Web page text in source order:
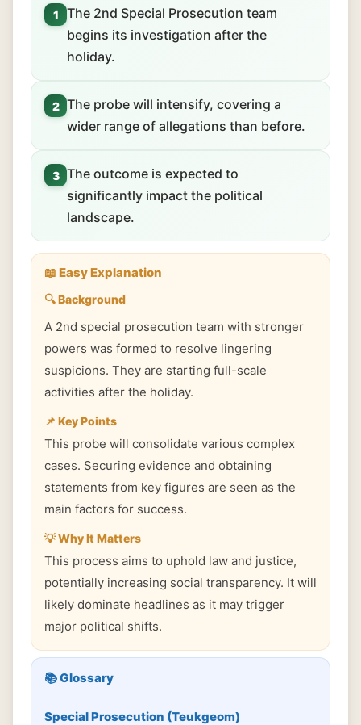
1
The 2nd Special Prosecution team
begins its investigation after the
holiday.
2 The probe will intensify, covering a
wider range of allegations than before.
3 The outcome is expected to
significantly impact the political
landscape.
📖 Easy Explanation
🔍 Background
A 2nd special prosecution team with stronger
powers was formed to resolve lingering
suspicions. They are starting full-scale
activities after the holiday.
📌 Key Points
This probe will consolidate various complex
cases. Securing evidence and obtaining
statements from key figures are seen as the
main factors for success.
💡 Why It Matters
This process aims to uphold law and justice,
potentially increasing social transparency. It will
likely dominate headlines as it may trigger
major political shifts.
📚 Glossary
Special Prosecution (Teukgeom)